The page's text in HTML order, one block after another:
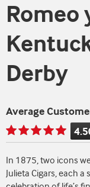
Romeo
Derby
Average
is
4.50
of
In 1875, two icons
Julieta Cigars, each